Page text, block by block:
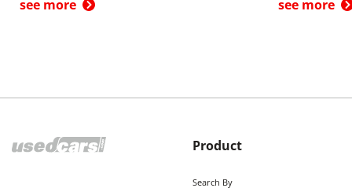
see more see more
Product
Search By